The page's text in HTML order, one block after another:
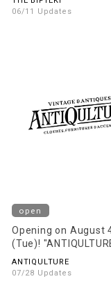
06/11 Updates
open
Opening on August
(Tue)!
ANTIQULTURE
07/28 Updates